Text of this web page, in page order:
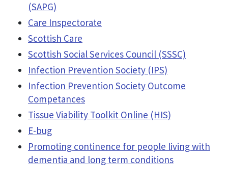
(SAPG)
Care Inspectorate
Scottish Care
Scottish Social Services Council (SSSC)
Infection Prevention Society (IPS)
Infection Prevention Society Outcome
Competances
Tissue Viability Toolkit Online (HIS)
E-bug
Promoting continence for people living with
dementia and long term conditions